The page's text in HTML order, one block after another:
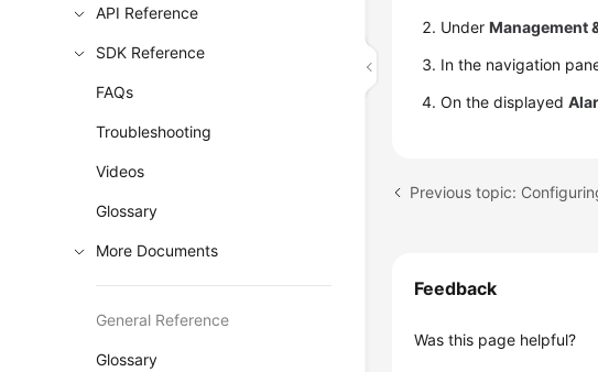
API Reference
SDK Reference
FAQs
Troubleshooting
Videos
Glossary
More Documents
General Reference
Glossary
UnderManagement
In the navigation
On the displayed
Previous topic:
Feedback
Was this page helpful?